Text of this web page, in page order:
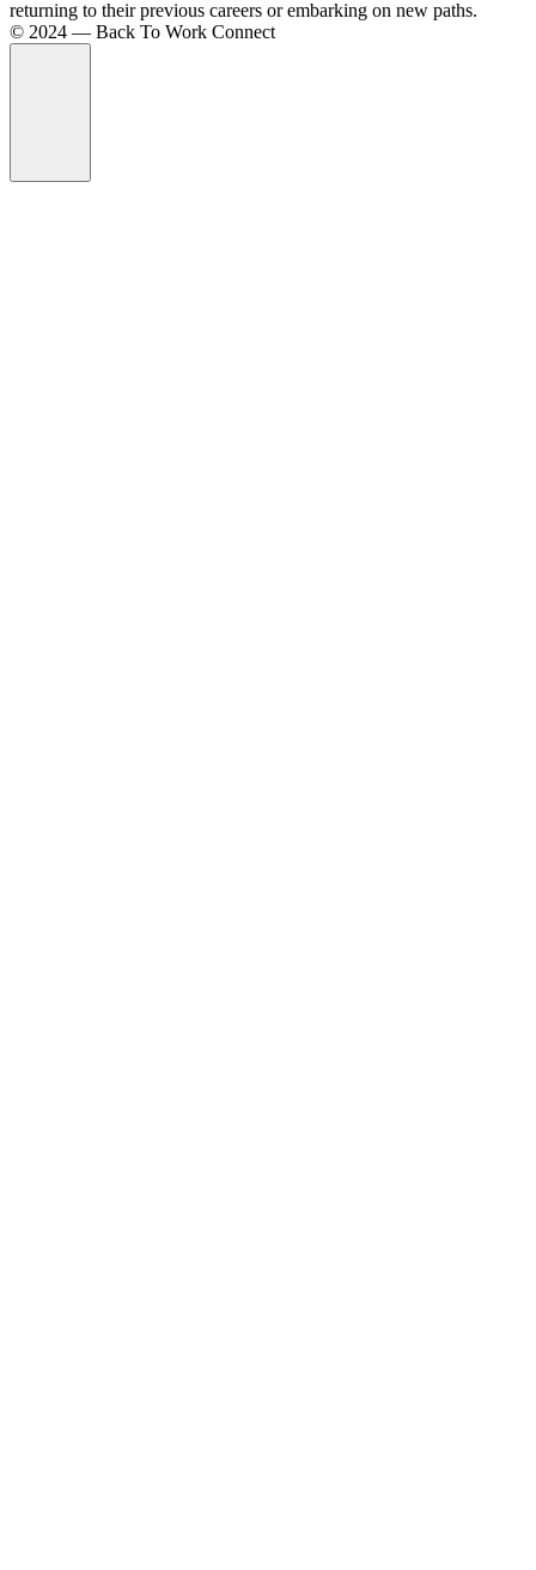
returning to their previous careers or embarking on new paths.
©️ 2024 — Back To Work Connect